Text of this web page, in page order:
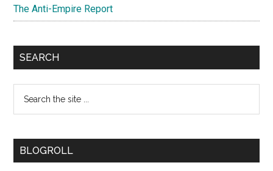
The Anti-Empire Report
SEARCH
...
BLOGROLL